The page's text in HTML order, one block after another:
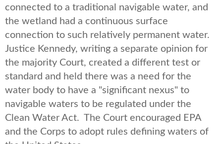
connected to a traditional navigable water, and
the wetland had a continuous surface
connection to such relatively permanent water.
Justice Kennedy, writing a separate opinion for
the majority Court, created a different test or
standard and held there was a need for the
water body to have a "significant nexus" to
navigable waters to be regulated under the
Clean Water Act. The Court encouraged EPA
and the Corps to adopt rules defining waters of